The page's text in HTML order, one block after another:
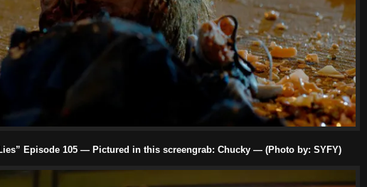
Episode 105 — Pictured in this screengrab: Chucky — (Photo by: SYFY)